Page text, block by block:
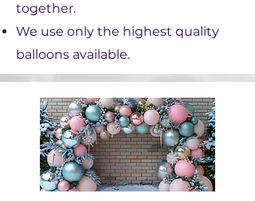
together.​
We use only the highest quality
balloons available.